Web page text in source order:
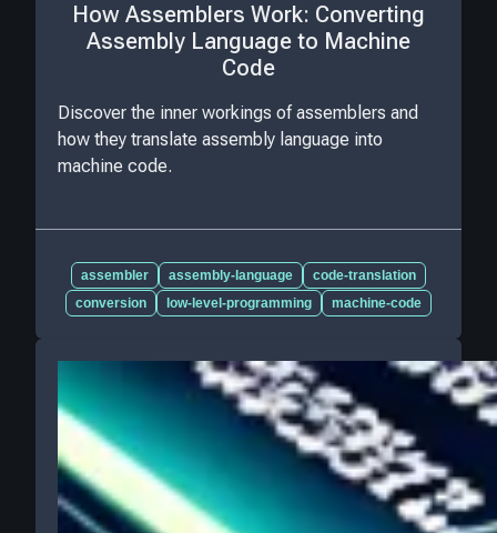
How Assemblers Work: Converting
Assembly Language to Machine
Code
Discover the inner workings of assemblers and
how they translate assembly language into
machine code.
assembler assembly-language
code-translation
conversion
low-level-programming machine-code